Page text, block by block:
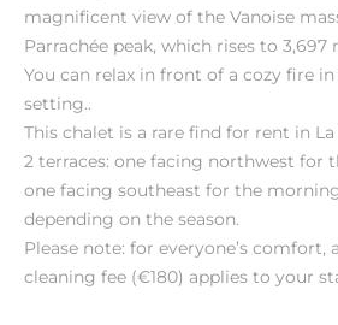
magnificent view of the Vanoise
Parrachée peak, which rises to 3,697
You can relax in front of a cozy fire
setting..
This chalet is a rare find for rent in
2 terraces: one facing northwest for
one facing southeast for the
depending on the season.
Please note: for everyone’s comfort,
cleaning fee (€180) applies to your